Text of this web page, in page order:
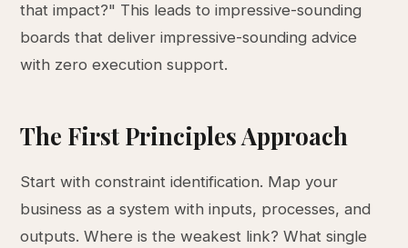
that impact?" This leads to impressive-sounding
boards that deliver impressive-sounding advice
with zero execution support.
The First Principles Approach
Start with constraint identification. Map your
business as a system with inputs, processes, and
outputs. Where is the weakest link? What single